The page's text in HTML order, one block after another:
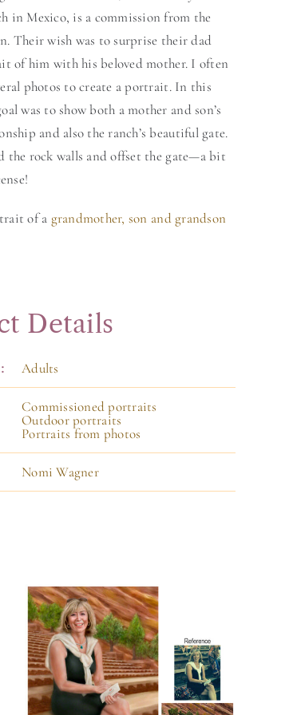
in Mexico, is a commission from the
Their wish was to surprise their dad
of him with his beloved mother. I often
photos to create a portrait. In this
was to show both a mother and son’s
and also the ranch’s beautiful gate.
the rock walls and offset the gate—a bit
of a grandmother, son and grandson
Details
Adults
Commissioned portraits
Outdoor portraits
Portraits from photos
Nomi Wagner
Portrait of a
Woman from
Photos